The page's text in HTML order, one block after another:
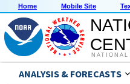
Home Mobile Site
ANALYSIS & FORECASTS